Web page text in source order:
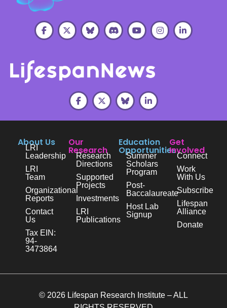
About Us
LRI
Leadership
LRI
Team
Organizational
Reports
Contact
Us
Tax EIN:
94-
3473864
Our
Research
Research
Directions
Supported
Projects
Investments
LRI
Publications
Education
Opportunities
Summer
Scholars
Program
Post-
Baccalaureate
Host Lab
Signup
Get
Involved
Connect
Work
With Us
Subscribe
Lifespan
Alliance
Donate
© 2026 Lifespan Research Institute – ALL